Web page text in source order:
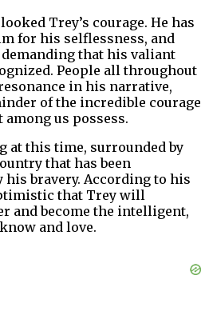
Trey’s courage. He has
for his selflessness, and
demanding that his valiant
People all throughout
in his narrative,
of the incredible courage
among us possess.
at this time, surrounded by
that has been
his bravery. According to his
that Trey will
and become the intelligent,
and love.